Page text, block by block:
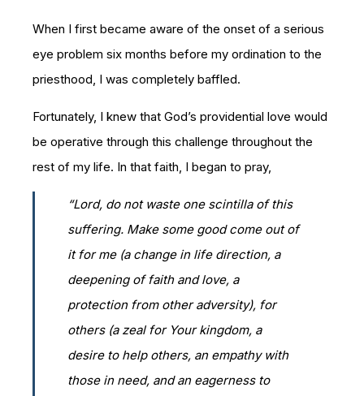
When I first became aware of the onset of a serious
eye problem six months before my ordination to the
priesthood, I was completely baffled.
Fortunately, I knew that God’s providential love would
be operative through this challenge throughout the
rest of my life. In that faith, I began to pray,
“Lord, do not waste one scintilla of this
suffering. Make some good come out of
it for me (a change in life direction, a
deepening of faith and love, a
protection from other adversity), for
others (a zeal for Your kingdom, a
desire to help others, an empathy with
those in need, and an eagerness to